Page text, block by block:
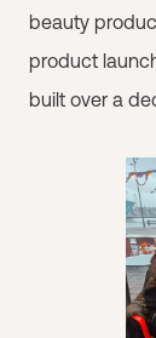
beauty
product
built over a